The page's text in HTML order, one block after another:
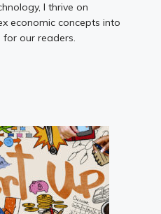
I thrive on
economic concepts into
for our readers.